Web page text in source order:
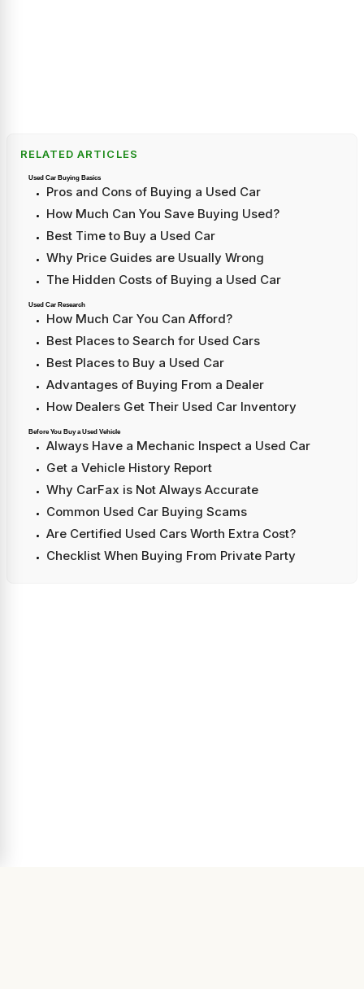
RELATED ARTICLES
Used Car Buying Basics
Pros and Cons of Buying a Used Car
How Much Can You Save Buying Used?
Best Time to Buy a Used Car
Why Price Guides are Usually Wrong
The Hidden Costs of Buying a Used Car
Used Car Research
How Much Car You Can Afford?
Best Places to Search for Used Cars
Best Places to Buy a Used Car
Advantages of Buying From a Dealer
How Dealers Get Their Used Car Inventory
Before You Buy a Used Vehicle
Always Have a Mechanic Inspect a Used Car
Get a Vehicle History Report
Why CarFax is Not Always Accurate
Common Used Car Buying Scams
Are Certified Used Cars Worth Extra Cost?
Checklist When Buying From Private Party